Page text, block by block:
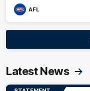
AFL
Latest News